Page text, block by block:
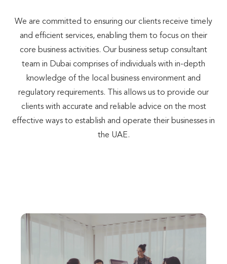
We are committed to ensuring our clients receive timely
and efficient services, enabling them to focus on their
core business activities. Our business setup consultant
team in Dubai comprises of individuals with in-depth
knowledge of the local business environment and
regulatory requirements. This allows us to provide our
clients with accurate and reliable advice on the most
effective ways to establish and operate their businesses in
the UAE.